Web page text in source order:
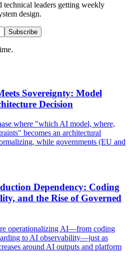
technical leaders getting weekly
design.
Subscribe
Sovereignty: Model
Decision
where "which AI model, where,
becomes an architectural
while governments (EU and
Dependency: Coding
and the Rise of Governed
operationalizing AI—from coding
to AI observability—just as
around AI outputs and platform